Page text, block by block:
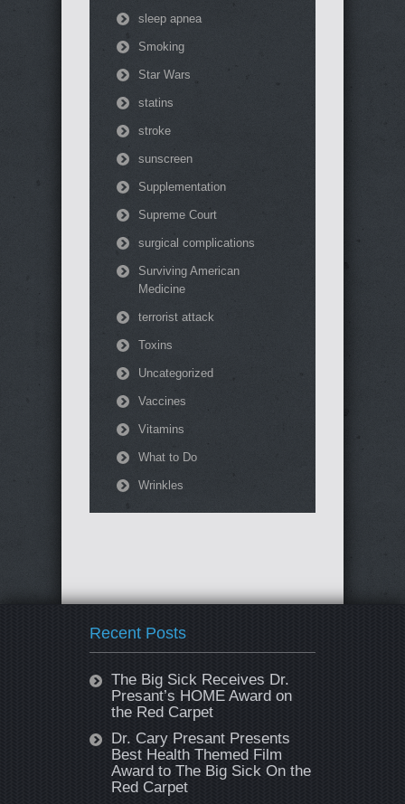
sleep apnea
Smoking
Star Wars
statins
stroke
sunscreen
Supplementation
Supreme Court
surgical complications
Surviving American
Medicine
terrorist attack
Toxins
Uncategorized
Vaccines
Vitamins
What to Do
Wrinkles
Recent Posts
The Big Sick Receives Dr.
Presant’s HOME Award on
the Red Carpet
Dr. Cary Presant Presents
Best Health Themed Film
Award to The Big Sick On the
Red Carpet